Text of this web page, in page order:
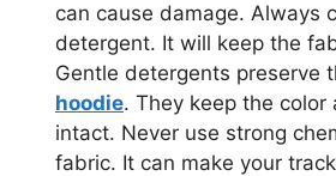
can cause damage. Always
detergent. It will keep the
Gentle detergents preserve
hoodie. They keep the color
intact. Never use strong
fabric. It can make your